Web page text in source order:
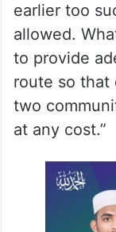
earlier too
allowed.
to provide
route so that
two
at any cost.”